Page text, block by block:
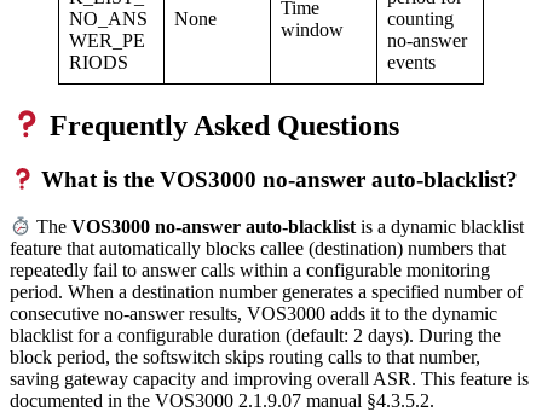
NO_ANS
WER_PE
RIODS
None
Time
window
counting
no-answer
events
Frequently Asked Questions
What is the VOS3000 no-answer auto-blacklist?
TheVOS3000 no-answer auto-blacklist is a dynamic blacklist
feature that automatically blocks callee (destination) numbers that
repeatedly fail to answer calls within a configurable monitoring
period. When a destination number generates a specified number of
consecutive no-answer results, VOS3000 adds it to the dynamic
blacklist for a configurable duration (default: 2 days). During the
block period, the softswitch skips routing calls to that number,
saving gateway capacity and improving overall ASR. This feature is
documented in the VOS3000 2.1.9.07 manual §4.3.5.2.